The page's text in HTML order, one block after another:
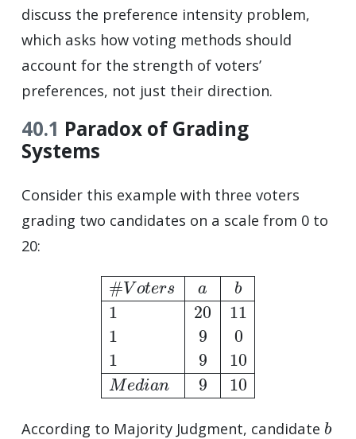
discuss the preference intensity problem,
which asks how voting methods should
account for the strength of voters’
preferences, not just their direction.
40.1 Paradox of Grading
Systems
Consider this example with three voters
grading two candidates on a scale from 0 to
20:
ab120111901910Me
According to Majority Judgment, candidate
b